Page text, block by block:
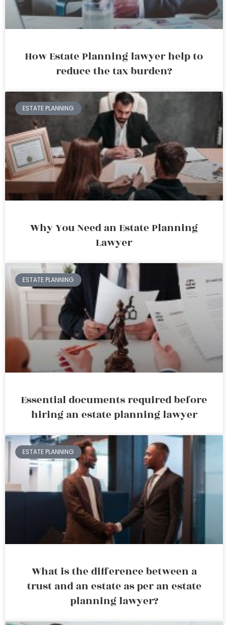
How Estate Planning lawyer help to
reduce the tax burden?
ESTATE PLANNING
Why You Need an Estate Planning
Lawyer
ESTATE PLANNING
Essential documents required before
hiring an estate planning lawyer
ESTATE PLANNING
What is the difference between a
trust and an estate as per an estate
planning lawyer?